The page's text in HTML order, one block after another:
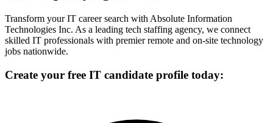
Transform your IT career search with Absolute Information
Technologies Inc. As a leading tech staffing agency, we connect
skilled IT professionals with premier remote and on-site technology
jobs nationwide.
Create your free IT candidate profile today: